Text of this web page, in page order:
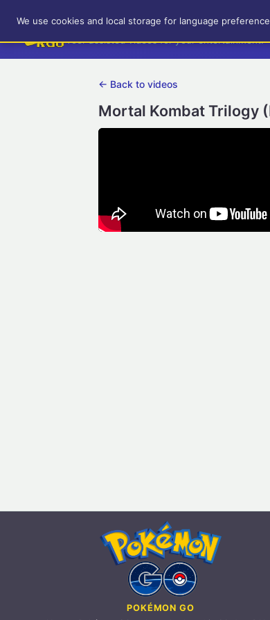
RetroGameUp
Tool-assisted videos for your entertainment!
← Back to videos
Mortal Kombat Trilogy
POKÉMON GO
We use cookies and local storage for language